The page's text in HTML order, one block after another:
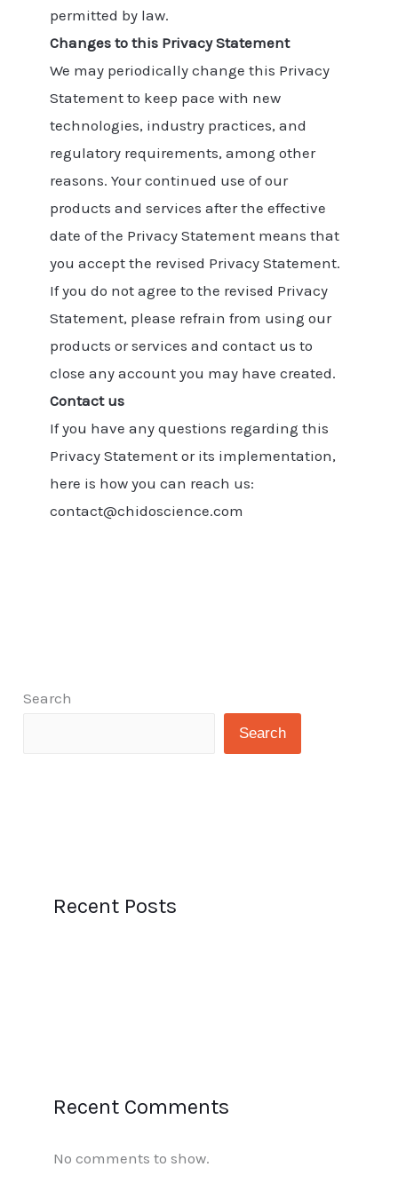
permitted by law.
Changes to this Privacy Statement
We may periodically change this Privacy
Statement to keep pace with new
technologies, industry practices, and
regulatory requirements, among other
reasons. Your continued use of our
products and services after the effective
date of the Privacy Statement means that
you accept the revised Privacy Statement.
If you do not agree to the revised Privacy
Statement, please refrain from using our
products or services and contact us to
close any account you may have created.
Contact us
If you have any questions regarding this
Privacy Statement or its implementation,
here is how you can reach us:
contact@chidoscience.com
Search
Search
Recent Posts
Recent Comments
No comments to show.